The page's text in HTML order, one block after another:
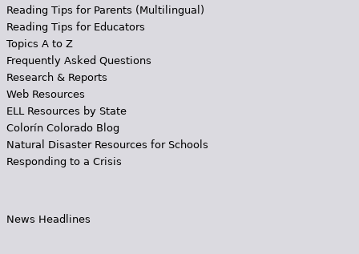
Reading Tips for Parents (Multilingual)
Reading Tips for Educators
Topics A to Z
Frequently Asked Questions
Research & Reports
Web Resources
ELL Resources by State
Colorín Colorado Blog
Natural Disaster Resources for Schools
Responding to a Crisis
News Headlines